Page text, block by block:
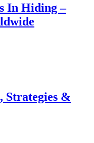
In Hiding –
Strategies &